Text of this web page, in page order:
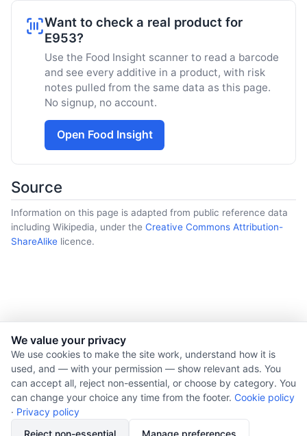
Want to check a real product for
E953?
Use the Food Insight scanner to read a barcode
and see every additive in a product, with risk
notes pulled from the same data as this page.
No signup, no account.
Open Food Insight
Source
Information on this page is adapted from public reference data
including Wikipedia, under the Creative Commons Attribution-
ShareAlike licence.
© 2026 Nourishment for Life. All rights reserved.
Theme: Auto
Privacy policy
Copyright
We value your privacy
We use cookies to make the site work, understand how it is
used, and — with your permission — show relevant ads. You
can accept all, reject non-essential, or choose by category. You
can change your choice any time from the footer. Cookie policy
· Privacy policy
Reject non-essential
Manage preferences